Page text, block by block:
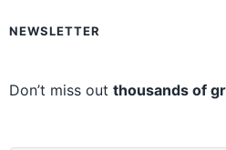
NEWSLETTER
Don’t miss out thousands of